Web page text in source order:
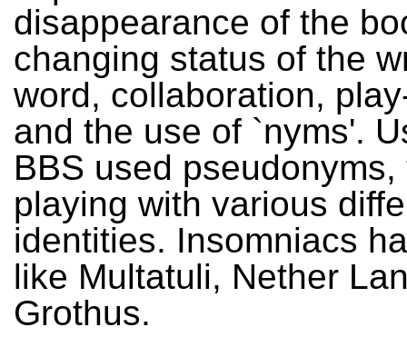
disappearance of the
changing status of the
word, collaboration,
and the use of `nyms'.
BBS used pseudonyms,
playing with various
identities. Insomniacs
like Multatuli, Nether
Grothus.